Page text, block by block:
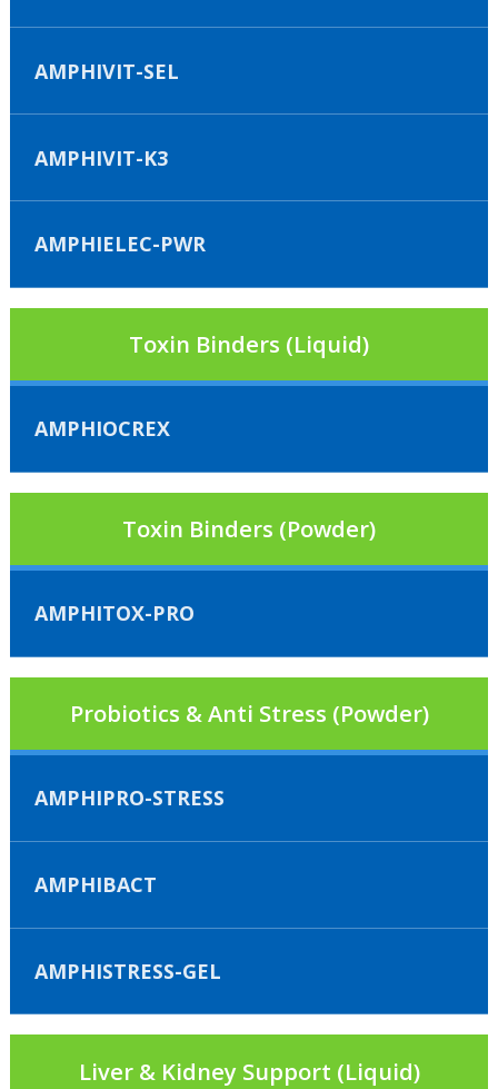
AMPHIVIT-SEL
AMPHIVIT-K3
AMPHIELEC-PWR
Toxin Binders (Liquid)
AMPHIOCREX
Toxin Binders (Powder)
AMPHITOX-PRO
Probiotics & Anti Stress (Powder)
AMPHIPRO-STRESS
AMPHIBACT
AMPHISTRESS-GEL
Liver & Kidney Support (Liquid)